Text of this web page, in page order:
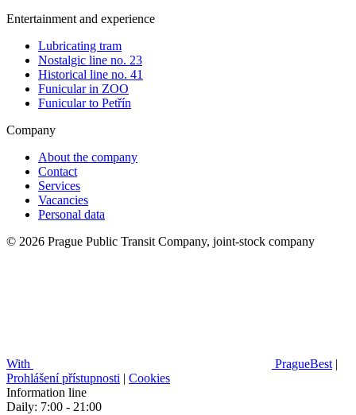
Entertainment and experience
Lubricating tram
Nostalgic line no. 23
Historical line no. 41
Funicular in ZOO
Funicular to Petřín
Company
About the company
Contact
Services
Vacancies
Personal data
© 2026 Prague Public Transit Company, joint-stock company
With PragueBest |
Prohlášení přístupnosti | Cookies
Information line
Daily: 7:00 - 21:00